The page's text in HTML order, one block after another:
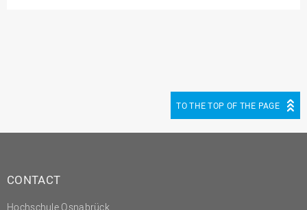
TO THE TOP OF THE PAGE
CONTACT
Hochschule Osnabrück